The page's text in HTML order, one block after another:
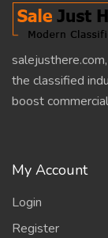
the classified
boost
My Account
Login
Register